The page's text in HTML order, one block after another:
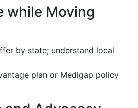
while Moving
by state; understand local
plan or Medigap policy